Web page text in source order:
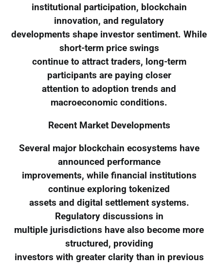
institutional participation, blockchain
innovation, and regulatory
developments shape investor sentiment. While
short-term price swings
continue to attract traders, long-term
participants are paying closer
attention to adoption trends and
macroeconomic conditions.
Recent Market Developments
Several major blockchain ecosystems have
announced performance
improvements, while financial institutions
continue exploring tokenized
assets and digital settlement systems.
Regulatory discussions in
multiple jurisdictions have also become more
structured, providing
investors with greater clarity than in previous